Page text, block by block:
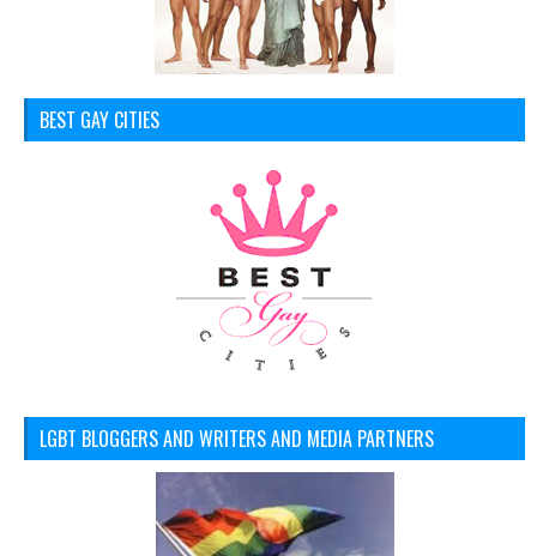
BEST GAY CITIES
LGBT BLOGGERS AND WRITERS AND MEDIA PARTNERS